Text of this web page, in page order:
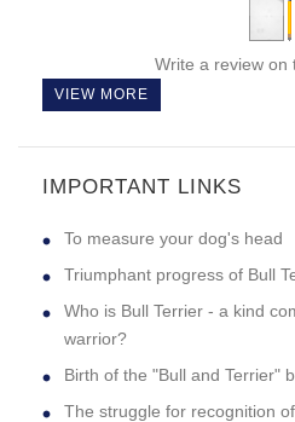
Write a review on
VIEW MORE
IMPORTANT LINKS
To measure your dog's head
Triumphant progress of Bull
Who is Bull Terrier - a kind
warrior?
Birth of the "Bull and Terrier"
The struggle for recognition